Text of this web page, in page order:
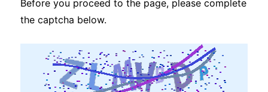
Before you proceed to the page, please complete
the captcha below.